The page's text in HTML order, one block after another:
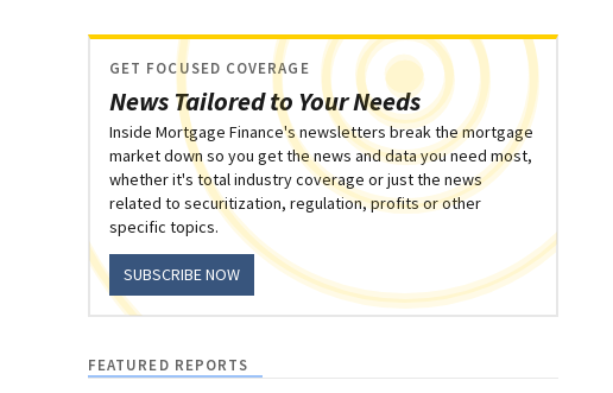
News Tailored to Your Needs
GET FOCUSED COVERAGE
Inside Mortgage Finance's newsletters break the mortgage
market down so you get the news and data you need most,
whether it's total industry coverage or just the news
related to securitization, regulation, profits or other
specific topics.
SUBSCRIBE NOW
FEATURED REPORTS